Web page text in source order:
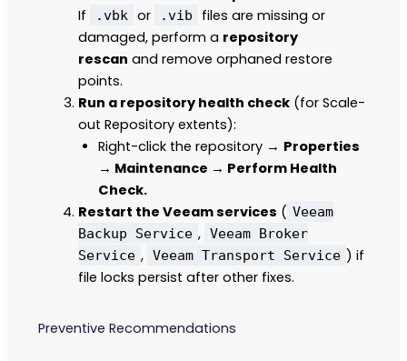
If
.vbk or .vib
files are missing or
damaged, perform a repository
rescan and remove orphaned restore
points.
Run a repository health check (for Scale-
out Repository extents):
Right-click the repository → Properties
→ Maintenance → Perform Health
Check.
Restart the Veeam services ( Veeam
Backup Service ,
Veeam Broker
Service , Veeam Transport Service ) if
file locks persist after other fixes.
Preventive Recommendations